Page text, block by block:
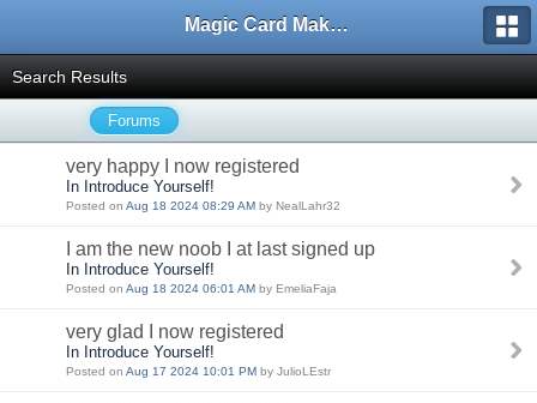
Magic Card Maker Forum
Search Results
Forums
very happy I now registered
In Introduce Yourself!
Posted on Aug 18 2024 08:29 AM by NealLahr32
I am the new noob I at last signed up
In Introduce Yourself!
Posted on Aug 18 2024 06:01 AM by EmeliaFaja
very glad I now registered
In Introduce Yourself!
Posted on Aug 17 2024 10:01 PM by JulioLEstr